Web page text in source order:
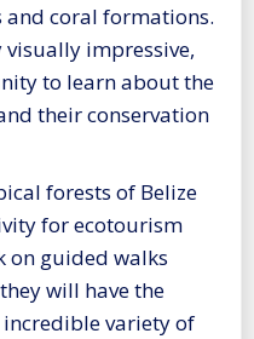
coral formations.
visually impressive,
to learn about the
their conservation
forests of Belize
for ecotourism
on guided walks
will have the
variety of